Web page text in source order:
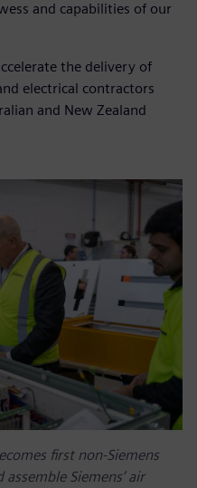
and capabilities of our
the delivery of
electrical contractors
and New Zealand
first non-Siemens
Siemens’ air